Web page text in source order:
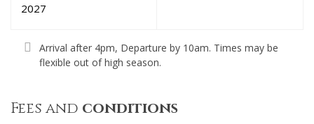
2027
Arrival after 4pm, Departure by 10am. Times may be
flexible out of high season.
Fees and conditions